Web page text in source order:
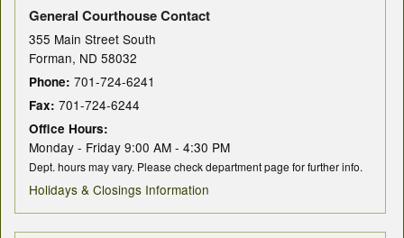
General Courthouse Contact
355 Main Street South
Forman, ND 58032
Phone: 701-724-6241
Fax: 701-724-6244
Office Hours:
Monday - Friday 9:00 AM - 4:30 PM
Dept. hours may vary. Please check department page for further info.
Holidays & Closings Information